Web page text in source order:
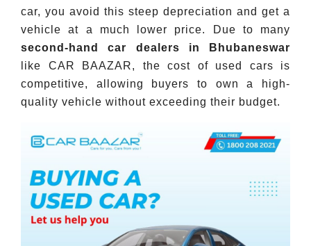
car, you avoid this steep depreciation and get a
vehicle at a much lower price. Due to many
second-hand car dealers in Bhubaneswar
like CAR BAAZAR, the cost of used cars is
competitive, allowing buyers to own a high-
quality vehicle without exceeding their budget.